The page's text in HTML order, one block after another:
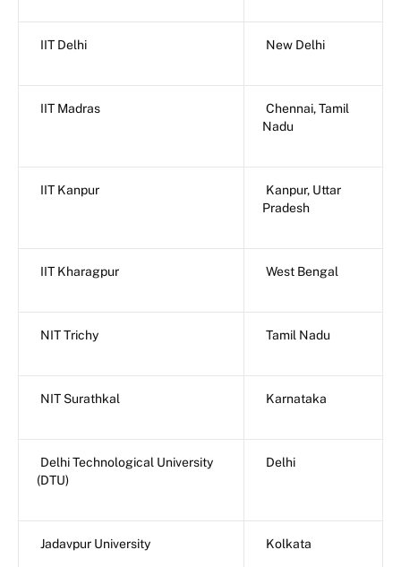
IIT Delhi New Delhi
IIT Madras
Chennai, Tamil
Nadu
IIT Kanpur
Kanpur, Uttar
Pradesh
IIT Kharagpur West Bengal
NIT Trichy Tamil Nadu
NIT Surathkal Karnataka
Delhi Technological University
(DTU)
Delhi
Jadavpur University Kolkata